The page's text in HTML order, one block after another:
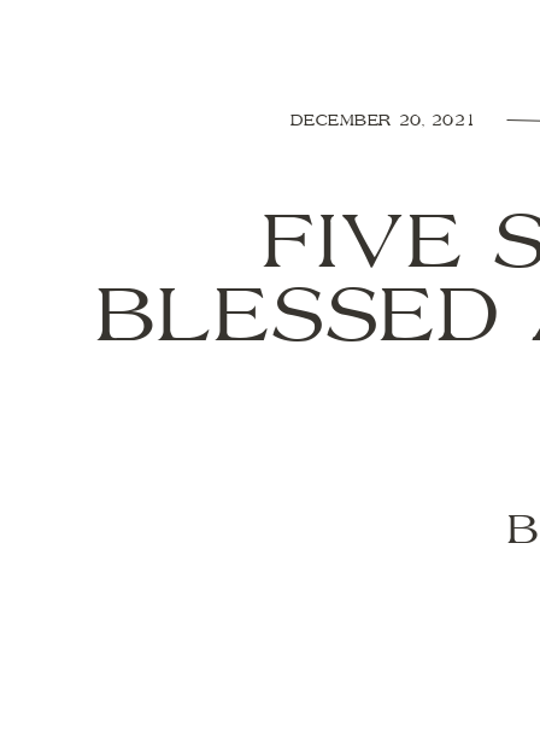
FIVE
BLESSED
DECEMBER 20, 2021